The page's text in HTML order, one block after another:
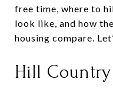
free time, where to
look like, and how
housing compare.
Hill